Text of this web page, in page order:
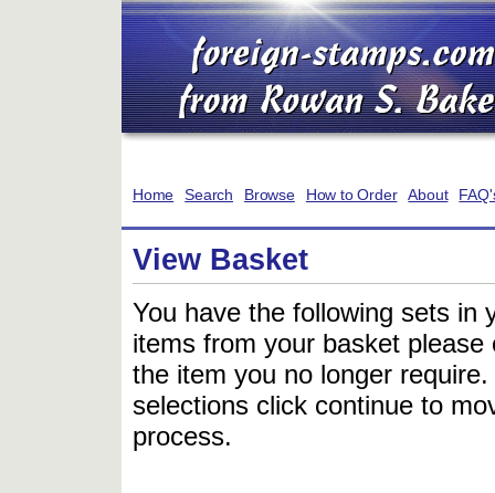
Home Search Browse How to Order About
View Basket
You have the following sets in
items from your basket
the item you no longer
selections click continue to
process.